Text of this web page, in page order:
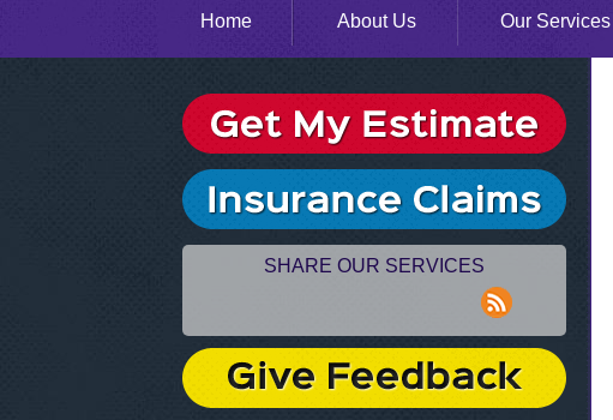
Home About Us Our Services
SHARE OUR SERVICES
rss